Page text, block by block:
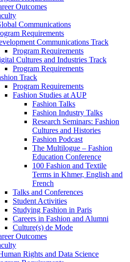
Outcomes
Communications
Requirements
Communications Track
Program Requirements
Cultures and Industries Track
Program Requirements
Track
Program Requirements
Fashion Studies at AUP
Fashion Talks
Fashion Industry Talks
Research Seminars: Fashion
Cultures and Histories
Fashion Podcast
The Multilogue – Fashion
Education Conference
100 Fashion and Textile
Terms in Khmer, English and
French
Talks and Conferences
Student Activities
Studying Fashion in Paris
Careers in Fashion and Alumni
Culture(s) de Mode
Outcomes
Rights and Data Science